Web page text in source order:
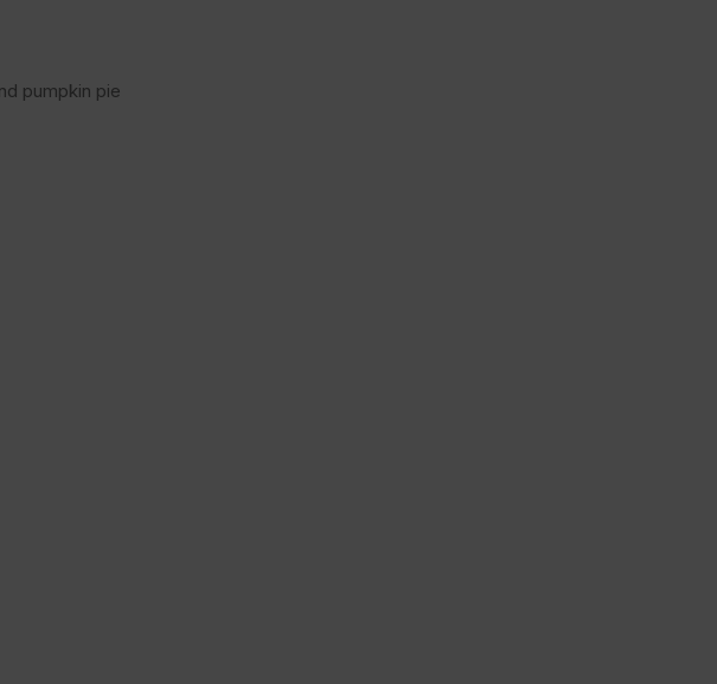
pumpkin pie